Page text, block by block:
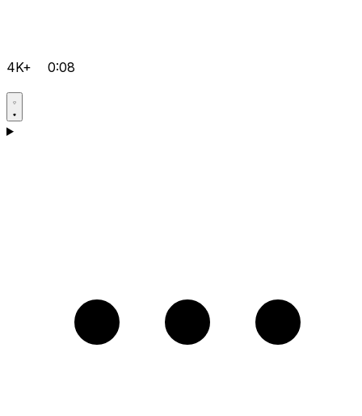
4K+ 0:08